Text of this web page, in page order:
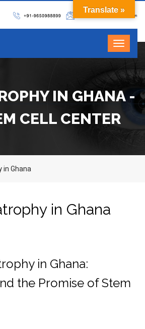
IN GHANA -
CELL CENTER
in Ghana
in Ghana
in Ghana:
the Promise of Stem
Translate »